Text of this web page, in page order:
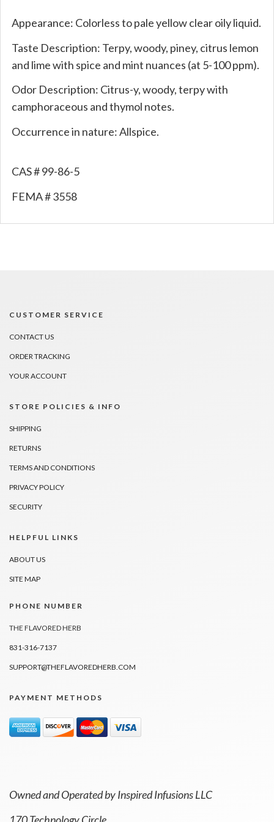
Appearance: Colorless to pale yellow clear oily liquid.
Taste Description: Terpy, woody, piney, citrus lemon
and lime with spice and mint nuances (at 5-100 ppm).
Odor Description: Citrus-y, woody, terpy with
camphoraceous and thymol notes.
Occurrence in nature: Allspice.
CAS # 99-86-5
FEMA # 3558
CUSTOMER SERVICE
CONTACT US
ORDER TRACKING
YOUR ACCOUNT
STORE POLICIES & INFO
SHIPPING
RETURNS
TERMS AND CONDITIONS
PRIVACY POLICY
SECURITY
HELPFUL LINKS
ABOUT US
SITE MAP
PHONE NUMBER
THE FLAVORED HERB
831-316-7137
SUPPORT@THEFLAVOREDHERB.COM
PAYMENT METHODS
Owned and Operated by Inspired Infusions LLC